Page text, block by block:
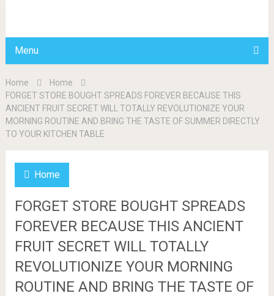
Menu
Home
Home
FORGET STORE BOUGHT SPREADS FOREVER BECAUSE THIS
ANCIENT FRUIT SECRET WILL TOTALLY REVOLUTIONIZE YOUR
MORNING ROUTINE AND BRING THE TASTE OF SUMMER DIRECTLY
TO YOUR KITCHEN TABLE
Home
FORGET STORE BOUGHT SPREADS
FOREVER BECAUSE THIS ANCIENT
FRUIT SECRET WILL TOTALLY
REVOLUTIONIZE YOUR MORNING
ROUTINE AND BRING THE TASTE OF